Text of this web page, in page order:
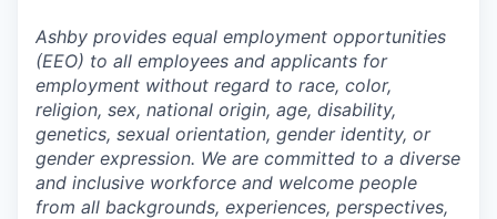
Ashby provides equal employment opportunities
(EEO) to all employees and applicants for
employment without regard to race, color,
religion, sex, national origin, age, disability,
genetics, sexual orientation, gender identity, or
gender expression. We are committed to a diverse
and inclusive workforce and welcome people
from all backgrounds, experiences, perspectives,